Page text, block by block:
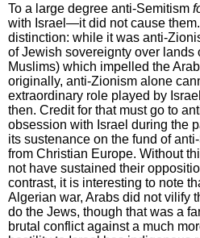
To a large degree anti-Semitism
with Israel—it did not cause
distinction: while it was anti-
of Jewish sovereignty over lands
Muslims) which impelled the
originally, anti-Zionism alone
extraordinary role played by
then. Credit for that must go to
obsession with Israel during the
its sustenance on the fund of
from Christian Europe. Without
not have sustained their
contrast, it is interesting to note
Algerian war, Arabs did not vilify
do the Jews, though that was a
brutal conflict against a much